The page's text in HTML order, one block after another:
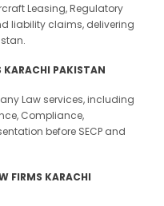
Leasing, Regulatory
liability claims, delivering
KARACHI PAKISTAN
Law services, including
Compliance,
before SECP and
FIRMS KARACHI